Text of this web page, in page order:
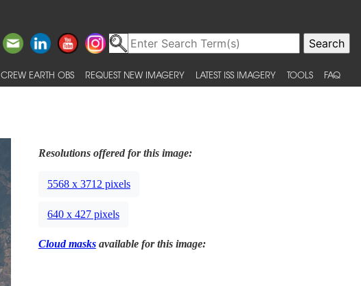
CREW EARTH OBS REQUEST NEW IMAGERY LATEST ISS IMAGERY TOOLS FAQ
Resolutions offered for this image:
5568 x 3712 pixels
640 x 427 pixels
Cloud masksavailable for this image: